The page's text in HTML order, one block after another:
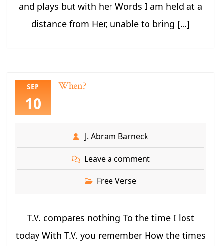
and plays but with her Words I am held at a
distance from Her, unable to bring […]
SEP
10
When?
J. Abram Barneck
Leave a comment
Free Verse
T.V. compares nothing To the time I lost
today With T.V. you remember How the times